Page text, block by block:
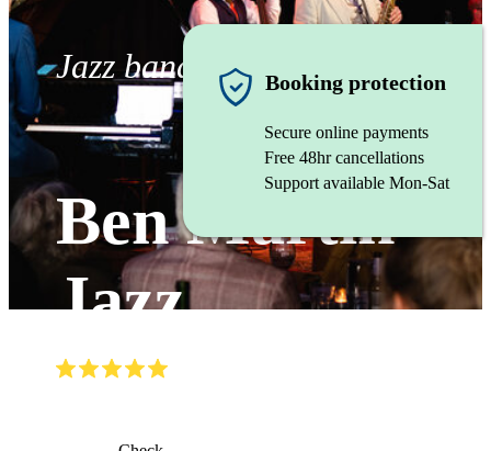
Jazz band
Ben Martin
Jazz
Booking protection
Secure online payments
Free 48hr cancellations
Support available Mon-Sat